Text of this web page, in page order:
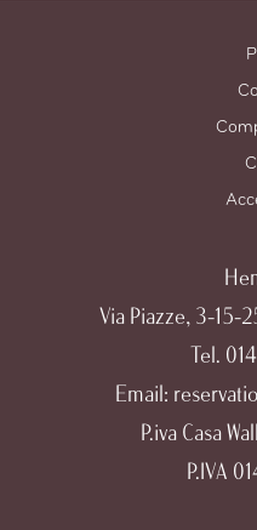
Via Piazze, 3-15-
Tel.
Email:
P.iva Casa
P.IVA